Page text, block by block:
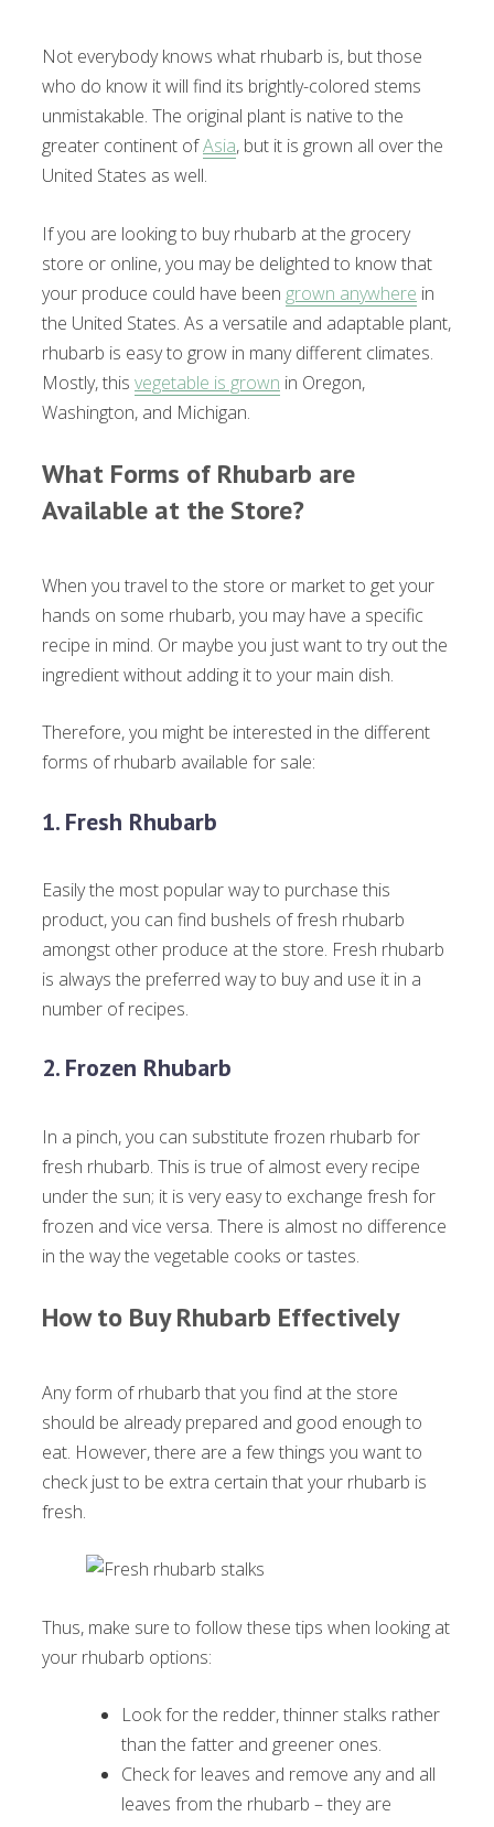
Not everybody knows what rhubarb is, but those
who do know it will find its brightly-colored stems
unmistakable. The original plant is native to the
greater continent ofAsia, but it is grown all over the
United States as well.
If you are looking to buy rhubarb at the grocery
store or online, you may be delighted to know that
your produce could have been grown anywhere in
the United States. As a versatile and adaptable plant,
rhubarb is easy to grow in many different climates.
Mostly, this vegetable is grown in Oregon,
Washington, and Michigan.
What Forms of Rhubarb are
Available at the Store?
When you travel to the store or market to get your
hands on some rhubarb, you may have a specific
recipe in mind. Or maybe you just want to try out the
ingredient without adding it to your main dish.
Therefore, you might be interested in the different
forms of rhubarb available for sale:
1. Fresh Rhubarb
Easily the most popular way to purchase this
product, you can find bushels of fresh rhubarb
amongst other produce at the store. Fresh rhubarb
is always the preferred way to buy and use it in a
number of recipes.
2. Frozen Rhubarb
In a pinch, you can substitute frozen rhubarb for
fresh rhubarb. This is true of almost every recipe
under the sun; it is very easy to exchange fresh for
frozen and vice versa. There is almost no difference
in the way the vegetable cooks or tastes.
How to Buy Rhubarb Effectively
Any form of rhubarb that you find at the store
should be already prepared and good enough to
eat. However, there are a few things you want to
check just to be extra certain that your rhubarb is
fresh.
Thus, make sure to follow these tips when looking at
your rhubarb options:
Look for the redder, thinner stalks rather
than the fatter and greener ones.
Check for leaves and remove any and all
leaves from the rhubarb – they are